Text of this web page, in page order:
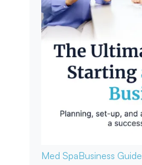
Med SpaBusiness Guide